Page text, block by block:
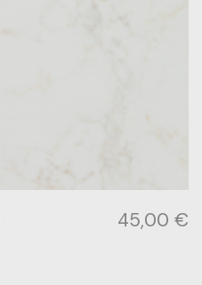
45,00 €